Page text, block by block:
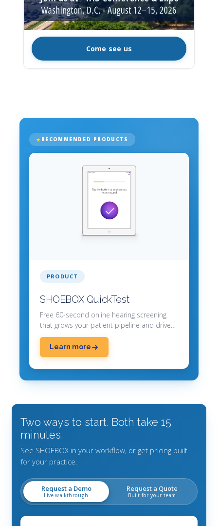
Come see us
RECOMMENDED PRODUCTS
PRODUCT
SHOEBOX QuickTest
Free 60-second online hearing screening
that grows your patient pipeline and drives
appointments.
Learn more
Two ways to start. Both take 15
minutes.
See SHOEBOX in your workflow, or get pricing built
for your practice.
Request a Demo
Live walkthrough
Request a Quote
Built for your team